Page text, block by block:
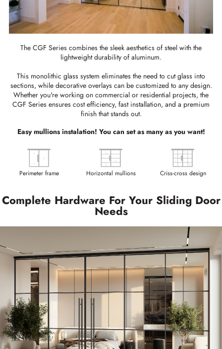
The CGF Series combines the sleek aesthetics of steel with the
lightweight durability of aluminum.
This monolithic glass system eliminates the need to cut glass into
sections, while decorative overlays can be customized to any design.
Whether you're working on commercial or residential projects, the
CGF Series ensures cost efficiency, fast installation, and a premium
finish that stands out.
Easy mullions instalation! You can set as many as you want!
Perimeter frame Horizontal mullions Criss-cross design
Complete Hardware For Your Sliding Door
Needs